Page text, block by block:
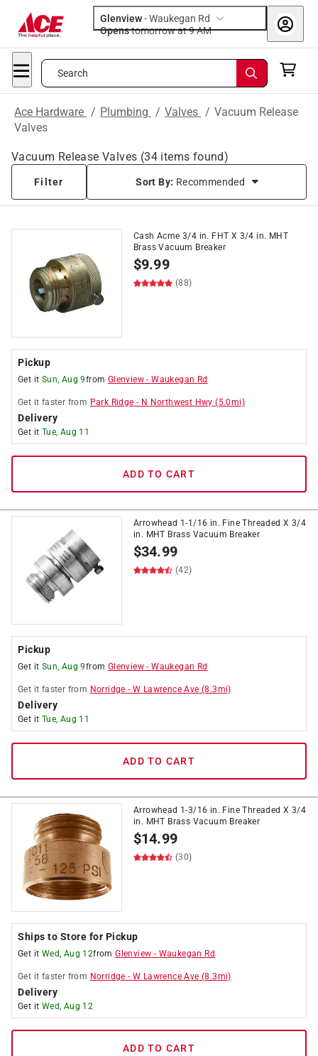
Glenview-Waukegan Rd
Opens
tomorrow at 9 AM
Search
Ace Hardware / Plumbing / Valves / Vacuum Release
Valves
Vacuum Release Valves (34 items found)
Filter Sort By: Recommended
Cash Acme 3/4 in. FHT X 3/4 in. MHT
Brass Vacuum Breaker
$9.99
(88)
Pickup
Get it Sun, Aug 9from Glenview -Waukegan Rd
Get it faster from Park Ridge - N Northwest Hwy (5.0mi)
Delivery
Get it Tue, Aug 11
ADD TO CART
Arrowhead 1-1/16 in. Fine Threaded X 3/4
in. MHT Brass Vacuum Breaker
$34.99
(42)
Pickup
Get it Sun, Aug 9from Glenview -Waukegan Rd
Get it faster from Norridge -W Lawrence Ave (8.3mi)
Delivery
Get it Tue, Aug 11
ADD TO CART
Arrowhead 1-3/16 in. Fine Threaded X 3/4
in. MHT Brass Vacuum Breaker
$14.99
(30)
Ships to Store for Pickup
Get it Wed, Aug 12fromGlenview - Waukegan Rd
Get it faster from Norridge -W Lawrence Ave (8.3mi)
Delivery
Get it Wed, Aug 12
ADD TO CART